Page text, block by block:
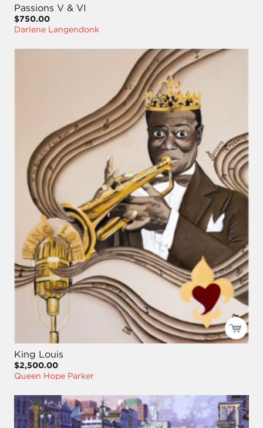
Passions V & VI
$750.00
Darlene Langendonk
King Louis
$2,500.00
Queen Hope Parker